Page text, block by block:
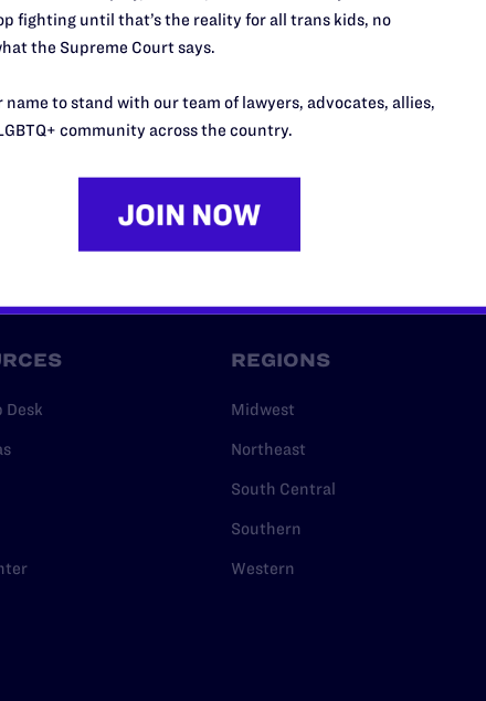
do this work
lawyers in courtrooms across
morally wrong and
need your support now more
Desk
REGIONS
Midwest
Northeast
South Central
Southern
Western
fighting until that’s the reality for all trans kids, no
the Supreme Court says.
name to stand with our team of lawyers, advocates, allies,
community across the country.